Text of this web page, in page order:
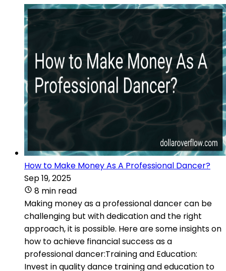
How to Make Money As A Professional Dancer?
Sep 19, 2025
8 min read
Making money as a professional dancer can be
challenging but with dedication and the right
approach, it is possible. Here are some insights on
how to achieve financial success as a
professional dancer:Training and Education:
Invest in quality dance training and education to